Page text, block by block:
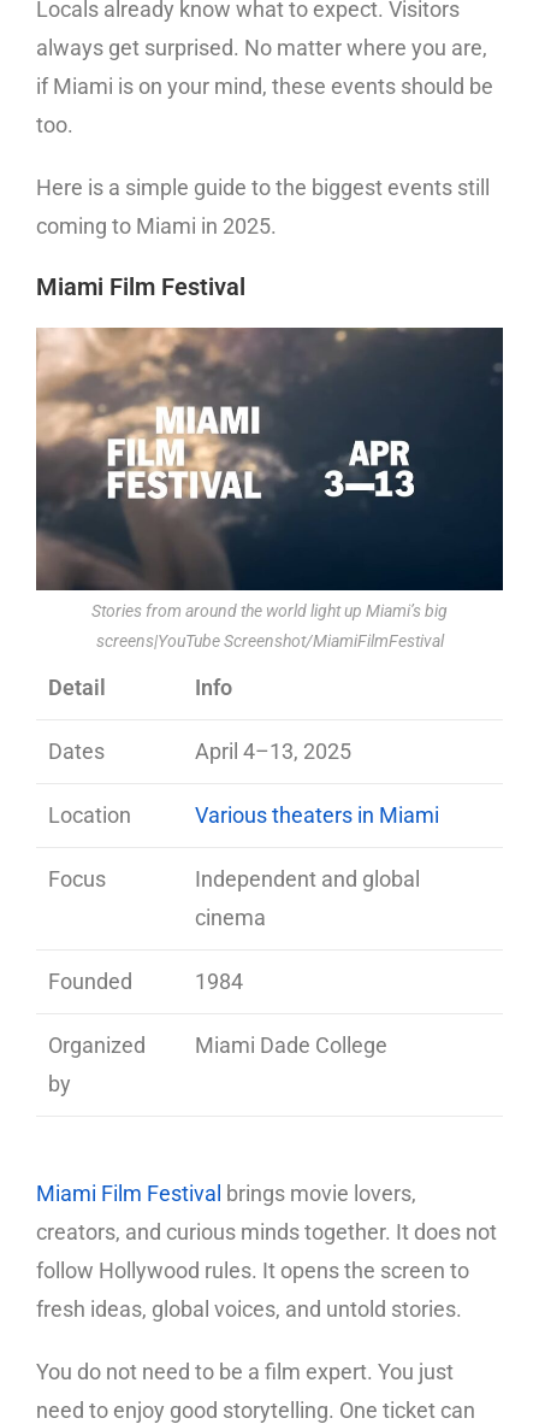
Locals already know what to expect. Visitors
always get surprised. No matter where you are,
if Miami is on your mind, these events should be
too.
Here is a simple guide to the biggest events still
coming to Miami in 2025.
Miami Film Festival
Stories from around the world light up Miami’s big
screens|YouTube Screenshot/MiamiFilmFestival
Detail Info
Dates April 4–13, 2025
Location Various theaters in Miami
Focus
Independent and global
cinema
Founded 1984
Organized
by
Miami Dade College
Miami Film Festival brings movie lovers,
creators, and curious minds together. It does not
follow Hollywood rules. It opens the screen to
fresh ideas, global voices, and untold stories.
You do not need to be a film expert. You just
need to enjoy good storytelling. One ticket can